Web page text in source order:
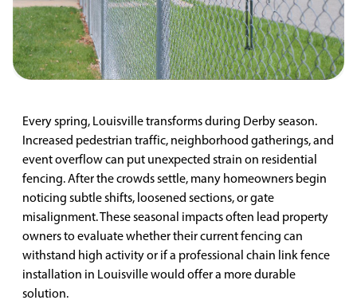
Every spring, Louisville transforms during Derby season.
Increased pedestrian traffic, neighborhood gatherings, and
event overflow can put unexpected strain on residential
fencing. After the crowds settle, many homeowners begin
noticing subtle shifts, loosened sections, or gate
misalignment. These seasonal impacts often lead property
owners to evaluate whether their current fencing can
withstand high activity or if a professional chain link fence
installation in Louisville would offer a more durable
solution.